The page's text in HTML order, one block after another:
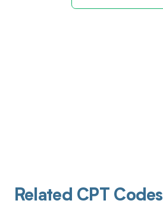
Related CPT Codes